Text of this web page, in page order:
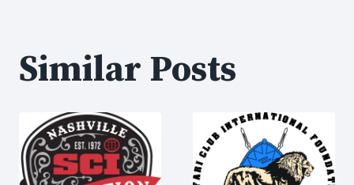
Similar Posts